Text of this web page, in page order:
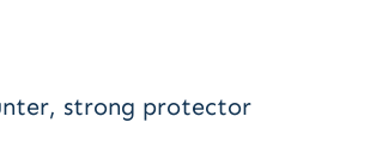
strong protector